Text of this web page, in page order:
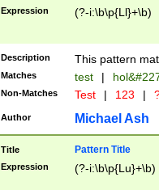
than ten
to December
9]|1[0-
from 1582
(?:1752)) #or
missing days
one or the
beginning a the
years from
leap year in
Expression (?-i:\b\p{Ll}+\b)
Description This pattern
Matches test |
Non-Matches Test | 123 |
Author Michael Ash
Title Pattern Title
Expression (?-i:\b\p{Lu}+\b)